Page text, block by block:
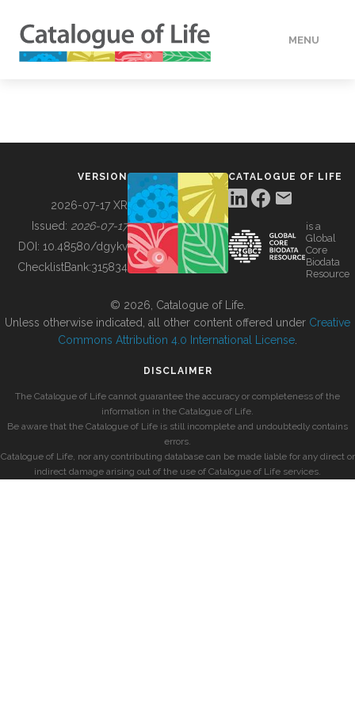
MENU
BUILDING COL
VERSION
2026-07-17 XR
Issued: 2026-07-17
DOI: 10.48580/dgykv
ChecklistBank:315834
CATALOGUE OF LIFE
is a
Global
Core
Biodata
Resource
© 2026, Catalogue of Life.
Unless otherwise indicated, all other content offered under Creative
Commons Attribution 4.0 International License
DISCLAIMER
The Catalogue of Life cannot guarantee the accuracy or completeness of the
information in the Catalogue of Life.
Be aware that the Catalogue of Life is still incomplete and undoubtedly contains
errors.
Catalogue of Life, nor any contributing database can be made liable for any direct or
indirect damage arising out of the use of Catalogue of Life services.